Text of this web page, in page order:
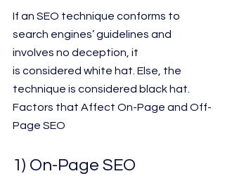
If an SEO technique conforms to
search engines’ guidelines and
involves no deception, it
is considered white hat. Else, the
technique is considered black hat.
Factors that Affect On-Page and Off-
Page SEO
1) On-Page SEO